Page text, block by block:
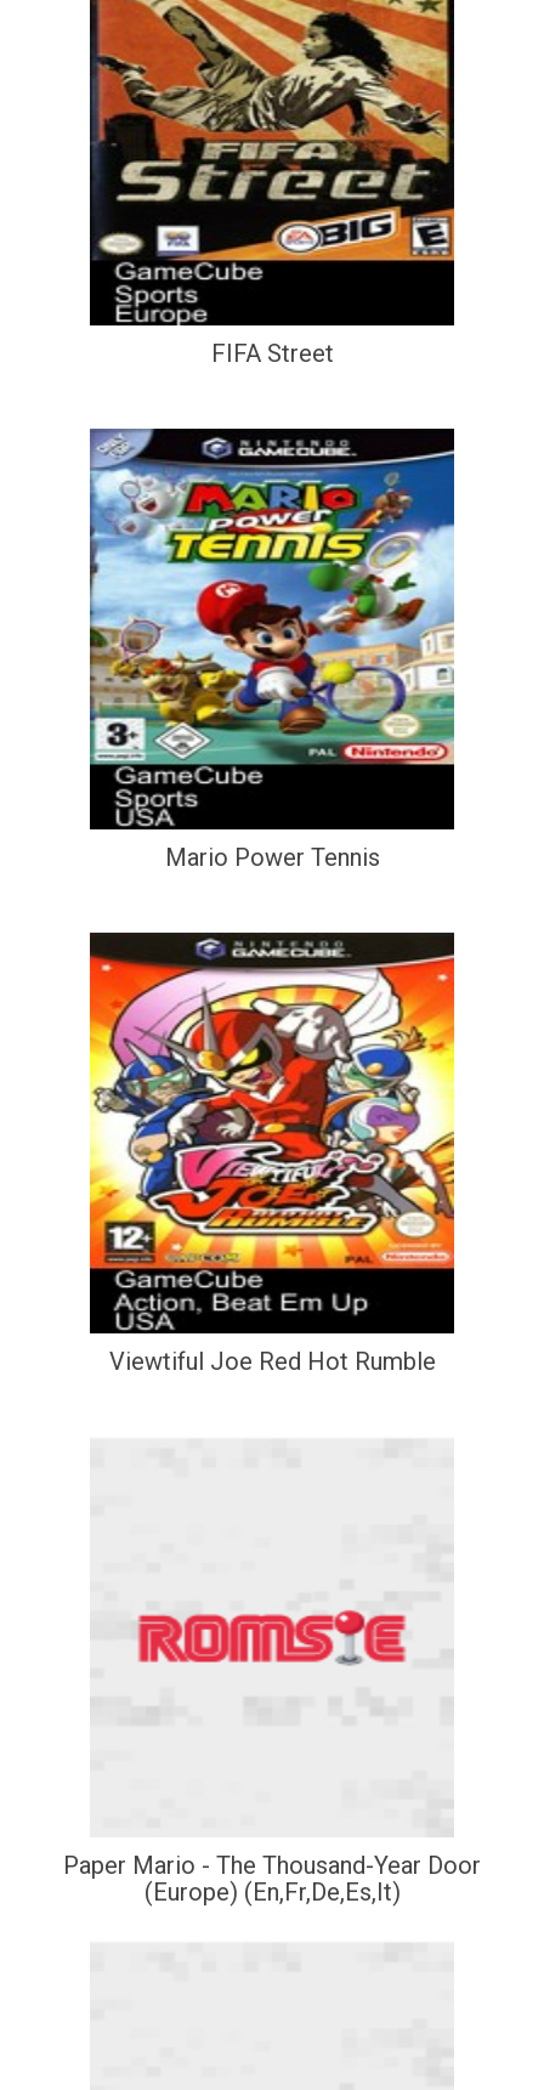
FIFA Street
Mario Power Tennis
Viewtiful Joe Red Hot Rumble
Paper Mario - The Thousand-Year Door
(Europe) (En,Fr,De,Es,It)